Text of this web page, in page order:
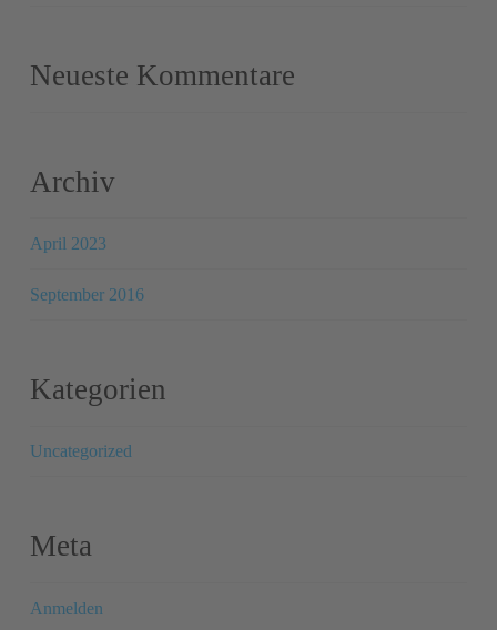
Neueste Kommentare
Archiv
April 2023
September 2016
Kategorien
Uncategorized
Meta
Anmelden